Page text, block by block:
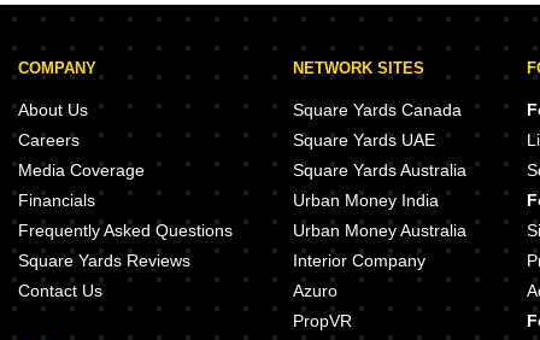
Sadguru Saibaba CHS Santacruz East Mumbai
Shree Kiran Kunj Santacruz East Mumbai
Shelter CHS Santacruz East Mumbai
Shafi Manzil Santacruz East Mumbai
Salokha CHS Santacruz East Mumbai
Raheja Centre Point Santacruz East Mumbai
Neelgagan CHS Santacruz East Mumbai
Nav Deep CHS Santacruz East Mumbai
Joy Spacia Santacruz East
RNA Corp Grandeur Santacruz
Sanghvi Aura Santacruz East
RNA Address Santacruz East
COMPANY
About Us
Careers
Media Coverage
Financials
Frequently Asked Questions
Square Yards Reviews
Contact Us
NETWORK SITES
Square Yards Canada
Square Yards UAE
Square Yards Australia
Urban Money India
Urban Money Australia
Interior Company
Azuro
PropVR